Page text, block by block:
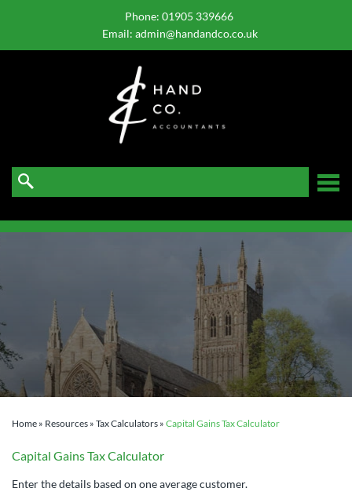
to
Phone: 01905 339666
Email: admin@handandco.co.uk
☰
Home » Resources » Tax Calculators » Capital Gains Tax Calculator
Capital Gains Tax Calculator
Enter the details based on one average customer.